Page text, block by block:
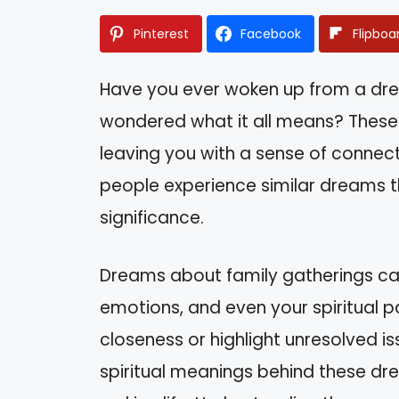
Pinterest Facebook
Have you ever woken up from a
wondered what it all means?
leaving you with a sense of
people experience similar
significance.
Dreams about family gatherings
emotions, and even your spiritual
closeness or highlight unresolved
spiritual meanings behind these